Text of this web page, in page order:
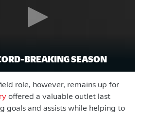
BREAKING SEASON
role, however, remains up for
offered a valuable outlet last
goals and assists while helping to